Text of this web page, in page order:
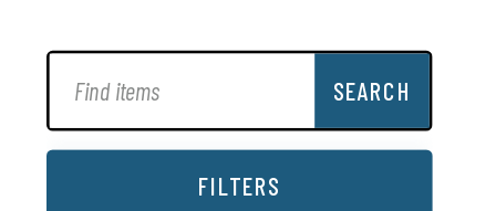
SEARCH
FILTERS